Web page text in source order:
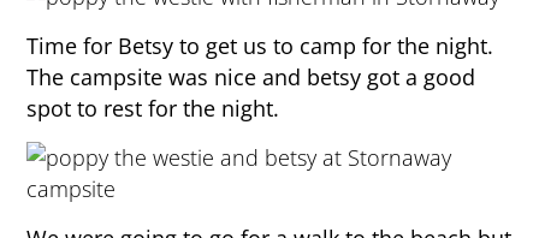
Time for Betsy to get us to camp for the night.
The campsite was nice and betsy got a good
spot to rest for the night.